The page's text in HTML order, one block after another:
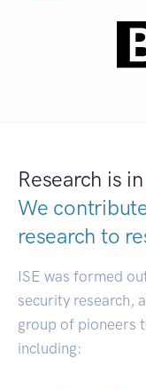
Research is in
We
research to
ISE was formed
security research,
group of pioneers
including: